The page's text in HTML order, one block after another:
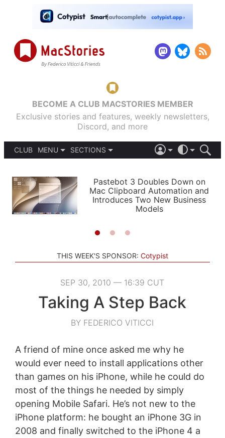
BECOME A CLUB MACSTORIES MEMBER
Exclusive stories and features, weekly newsletters,
Discord, and more
CLUB
MENU
PODCASTS
SHORTCUTS
SETUPS
SECTIONS
APPS
STORIES
LIGHT
AUTOMATIC
Pastebot 3 Doubles Down on
Mac Clipboard Automation and
Introduces Two New Business
Models
THIS WEEK'S SPONSOR: Cotypist
SEP 30, 2010 — 16:39 CUT
Taking A Step Back
BY FEDERICO VITICCI
A friend of mine once asked me why he
would ever need to install applications other
than games on his iPhone, while he could do
most of the things he needed by simply
opening Mobile Safari. He’s not new to the
iPhone platform: he bought an iPhone 3G in
2008 and finally switched to the iPhone 4 a